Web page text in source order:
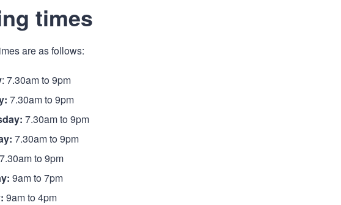
times
are as follows:
: 7.30am to 9pm
7.30am to 9pm
7.30am to 9pm
7.30am to 9pm
7.30am to 9pm
9am to 7pm
9am to 4pm